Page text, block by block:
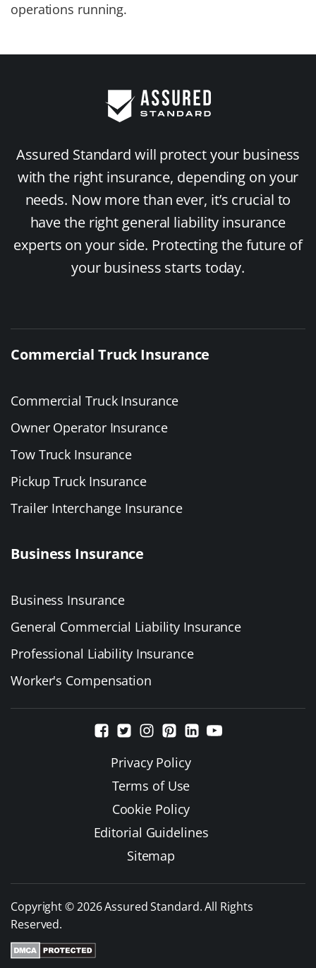
operations running.
Assured Standard will protect your business
with the right insurance, depending on your
needs. Now more than ever, it’s crucial to
have the right general liability insurance
experts on your side. Protecting the future of
your business starts today.
Commercial Truck Insurance
Commercial Truck Insurance
Owner Operator Insurance
Tow Truck Insurance
Pickup Truck Insurance
Trailer Interchange Insurance
Business Insurance
Business Insurance
General Commercial Liability Insurance
Professional Liability Insurance
Worker's Compensation
Privacy Policy
Terms of Use
Cookie Policy
Editorial Guidelines
Sitemap
Copyright © 2026 Assured Standard. All Rights
Reserved.